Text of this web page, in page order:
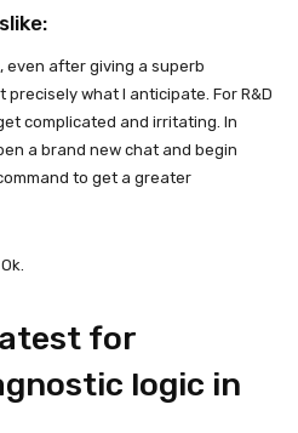
even after giving a superb
what I anticipate. For R&D
complicated and irritating. In
a brand new chat and begin
to get a greater
for
logic in